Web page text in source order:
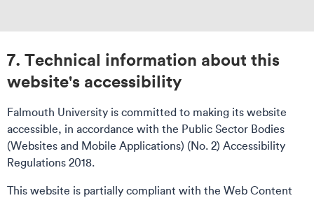
7. Technical information about this
website's accessibility
Falmouth University is committed to making its website
accessible, in accordance with the Public Sector Bodies
(Websites and Mobile Applications) (No. 2) Accessibility
Regulations 2018.
This website is partially compliant with the Web Content